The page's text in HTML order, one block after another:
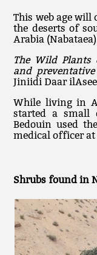
This web age will
the deserts of
Arabia
The Wild Plants
and
Jiniidi Daar
While living in
started a small
Bedouin used
medical officer at
Shrubs found in